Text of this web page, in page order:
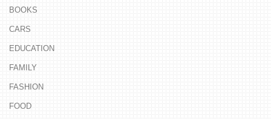
BOOKS
CARS
EDUCATION
FAMILY
FASHION
FOOD